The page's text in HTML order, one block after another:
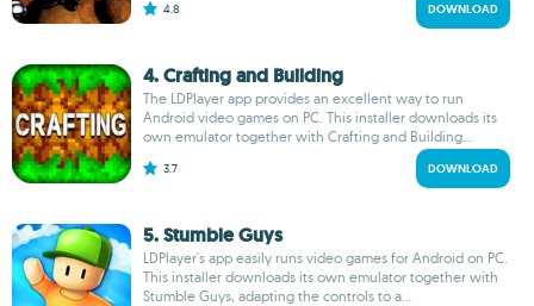
4.8 DOWNLOAD
4. Crafting and Building
The LDPlayer app provides an excellent way to run
Android video games on PC. This installer downloads its
own emulator together with Crafting and Building...
3.7 DOWNLOAD
5. Stumble Guys
LDPlayer's app easily runs video games for Android on PC.
This installer downloads its own emulator together with
Stumble Guys, adapting the controls to a...